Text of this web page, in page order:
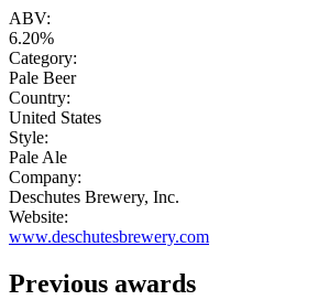
ABV:
6.20%
Category:
Pale Beer
Country:
United States
Style:
Pale Ale
Company:
Deschutes Brewery, Inc.
Website:
www.deschutesbrewery.com
Previous awards